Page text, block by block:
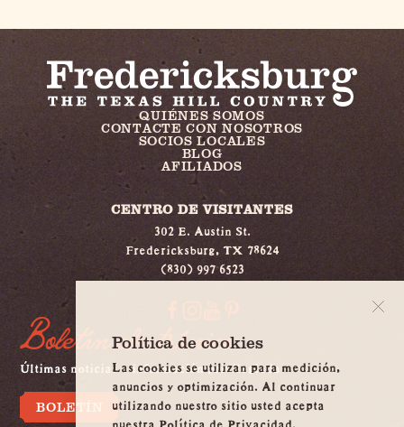
QUIÉNES SOMOS
CONTACTE CON NOSOTROS
SOCIOS LOCALES
BLOG
AFILIADOS
CENTRO DE VISITANTES
302 E. Austin St.
Fredericksburg, TX 78624
(830) 997 6523
Boletín electrónico
Últimas noticias e información privilegiada
BOLETÍN
Política de cookies
Las cookies se utilizan para medición,
anuncios y optimización. Al continuar
utilizando nuestro sitio usted acepta
nuestra Política de Privacidad.